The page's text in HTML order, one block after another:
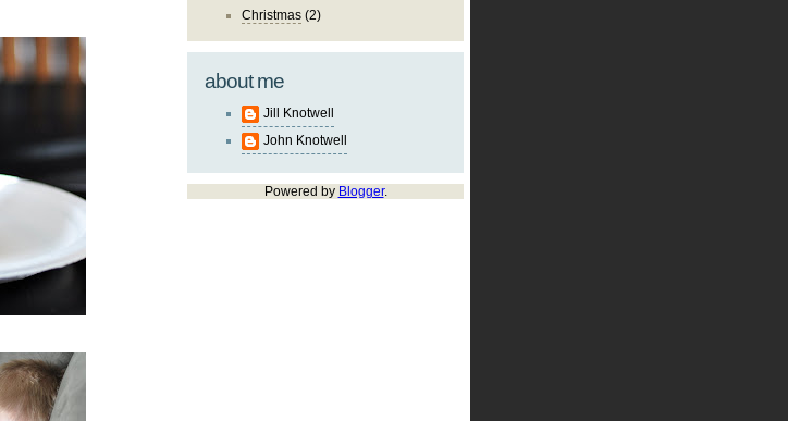
Christmas (2)
about me
Jill Knotwell
John Knotwell
Powered by Blogger.